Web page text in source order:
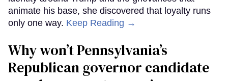
animate his base, she discovered that loyalty runs
only one way. Keep Reading →
Why won’t Pennsylvania’s
Republican governor candidate